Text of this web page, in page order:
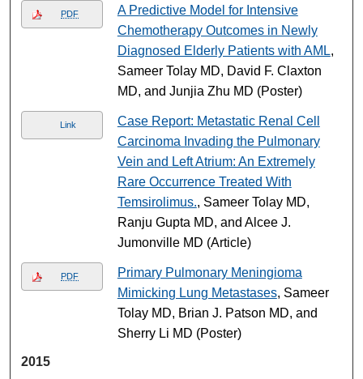
PDF
A Predictive Model for Intensive
Chemotherapy Outcomes in Newly
Diagnosed Elderly Patients with AML,
Sameer Tolay MD, David F. Claxton
MD, and Junjia Zhu MD (Poster)
Link
Case Report: Metastatic Renal Cell
Carcinoma Invading the Pulmonary
Vein and Left Atrium: An Extremely
Rare Occurrence Treated With
Temsirolimus., Sameer Tolay MD,
Ranju Gupta MD, and Alcee J.
Jumonville MD (Article)
PDF
Primary Pulmonary Meningioma
Mimicking Lung Metastases, Sameer
Tolay MD, Brian J. Patson MD, and
Sherry Li MD (Poster)
2015